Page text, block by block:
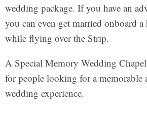
wedding package. If you have an
you can even get married onboard
while flying over the Strip.
A Special Memory Wedding
for people looking for a memorable
wedding experience.